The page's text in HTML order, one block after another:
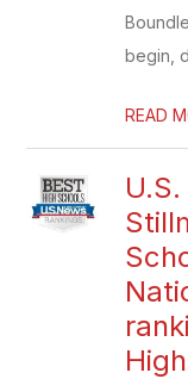
begin,
READ